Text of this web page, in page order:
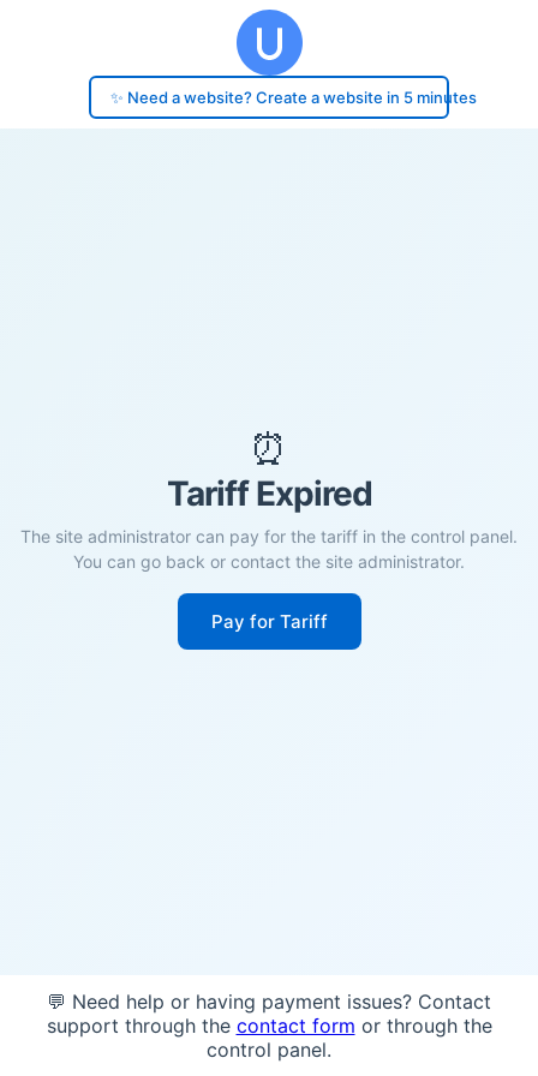
✨ Need a website? Create a website in 5 minutes
⏰
Tariff Expired
The site administrator can pay for the tariff in the control panel.
You can go back or contact the site administrator.
Pay for Tariff
💬 Need help or having payment issues? Contact
support through the contact form or through the
control panel.